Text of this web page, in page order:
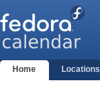
Home Locations